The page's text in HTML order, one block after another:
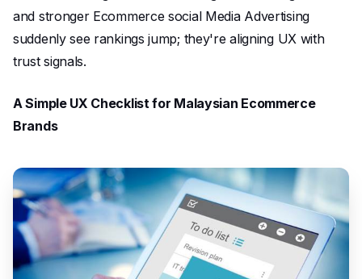
and stronger Ecommerce social Media Advertising
suddenly see rankings jump; they're aligning UX with
trust signals.
A Simple UX Checklist for Malaysian Ecommerce
Brands